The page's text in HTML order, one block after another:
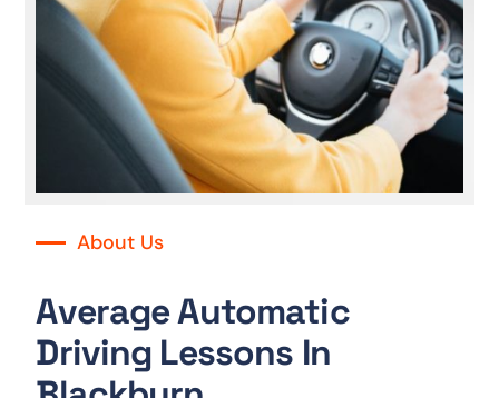
About Us
Average Automatic
Driving Lessons In